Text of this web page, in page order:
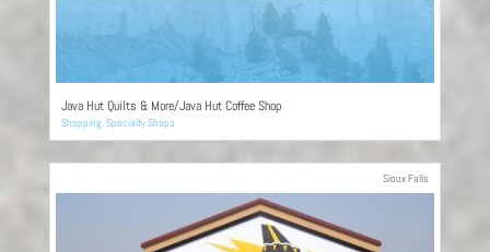
Java Hut Quilts & More/Java Hut Coffee Shop
Shopping,Specialty Shops
Sioux Falls